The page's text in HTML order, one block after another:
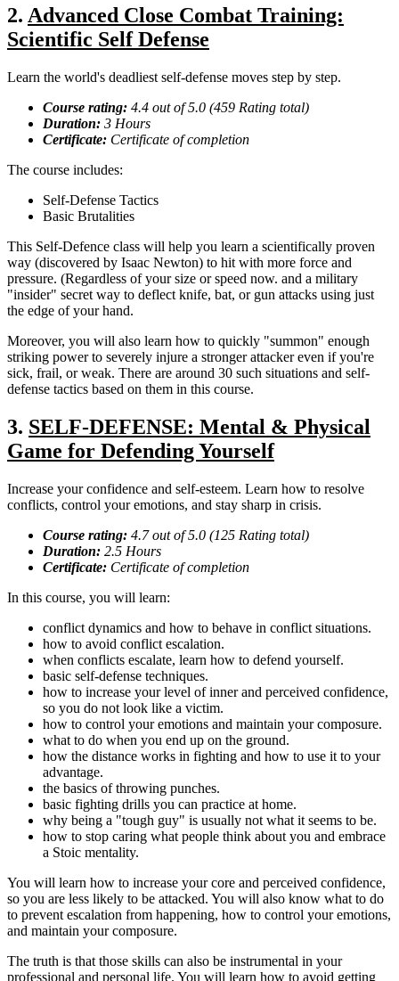
2. Advanced Close Combat Training:
Scientific Self Defense
Learn the world's deadliest self-defense moves step by step.
Course rating: 4.4 out of 5.0 (459 Rating total)
Duration: 3 Hours
Certificate: Certificate of completion
The course includes:
Self-Defense Tactics
Basic Brutalities
This Self-Defence class will help you learn a scientifically proven
way (discovered by Isaac Newton) to hit with more force and
pressure. (Regardless of your size or speed now. and a military
"insider" secret way to deflect knife, bat, or gun attacks using just
the edge of your hand.
Moreover, you will also learn how to quickly "summon" enough
striking power to severely injure a stronger attacker even if you're
sick, frail, or weak. There are around 30 such situations and self-
defense tactics based on them in this course.
3. SELF-DEFENSE: Mental & Physical
Game for Defending Yourself
Increase your confidence and self-esteem. Learn how to resolve
conflicts, control your emotions, and stay sharp in crisis.
Course rating: 4.7 out of 5.0 (125 Rating total)
Duration: 2.5 Hours
Certificate: Certificate of completion
In this course, you will learn:
conflict dynamics and how to behave in conflict situations.
how to avoid conflict escalation.
when conflicts escalate, learn how to defend yourself.
basic self-defense techniques.
how to increase your level of inner and perceived confidence,
so you do not look like a victim.
how to control your emotions and maintain your composure.
what to do when you end up on the ground.
how the distance works in fighting and how to use it to your
advantage.
the basics of throwing punches.
basic fighting drills you can practice at home.
why being a "tough guy" is usually not what it seems to be.
how to stop caring what people think about you and embrace
a Stoic mentality.
You will learn how to increase your core and perceived confidence,
so you are less likely to be attacked. You will also know what to do
to prevent escalation from happening, how to control your emotions,
and maintain your composure.
The truth is that those skills can also be instrumental in your
professional and personal life. You will learn how to avoid getting